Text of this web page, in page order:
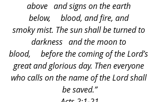
above   and signs on the earth
below,     blood, and fire, and
smoky mist. The sun shall be turned to
darkness   and the moon to
blood,     before the coming of the Lord’s
great and glorious day. Then everyone
who calls on the name of the Lord shall
be saved.”